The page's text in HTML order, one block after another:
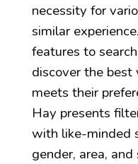
necessity for
similar
features to
discover the
meets their
Hay presents
with like-minded
gender, area,